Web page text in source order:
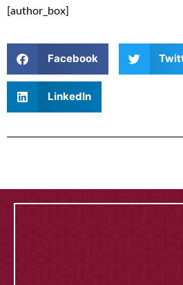
[author_box]
Facebook
LinkedIn